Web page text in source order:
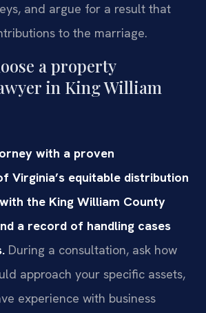
and argue for a result that
to the marriage.
a property
in King William
with a proven
Virginia’s equitable distribution
the King William County
a record of handling cases
During a consultation, ask how
approach your specific assets,
experience with business